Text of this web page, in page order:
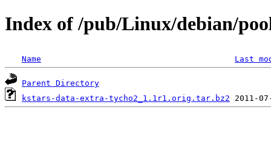
Index of /pub/Linux/debian/
Name Last
Parent Directory
kstars-data-extra-tycho2_1.1r1.orig.tar.bz2